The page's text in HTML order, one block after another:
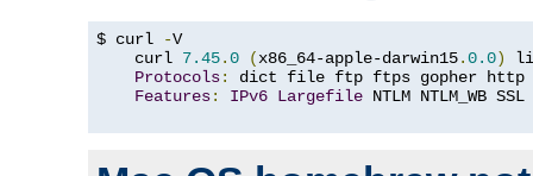
$ curl -V
    curl
7.45.0 (x86_64-apple-darwin15.0.0)
Protocols:
dict file ftp ftps gopher http
Features: IPv6 Largefile NTLM NTLM_WB